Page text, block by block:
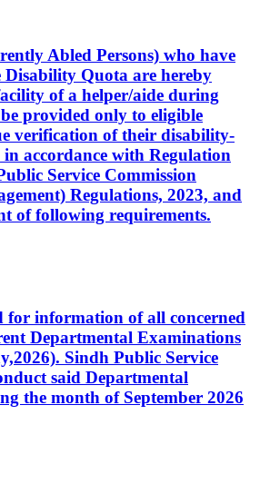
Abled Persons) who have
Disability Quota are hereby
of a helper/aide during
provided only to eligible
verification of their disability-
in accordance with Regulation
Service Commission
Regulations, 2023, and
of following requirements.
for information of all concerned
Departmental Examinations
Sindh Public Service
said Departmental
the month of September 2026